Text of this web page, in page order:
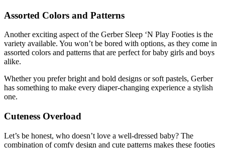
Assorted Colors and Patterns
Another exciting aspect of the Gerber Sleep ‘N Play Footies is the
variety available. You won’t be bored with options, as they come in
assorted colors and patterns that are perfect for baby girls and boys
alike.
Whether you prefer bright and bold designs or soft pastels, Gerber
has something to make every diaper-changing experience a stylish
one.
Cuteness Overload
Let’s be honest, who doesn’t love a well-dressed baby? The
combination of comfy design and cute patterns makes these footies